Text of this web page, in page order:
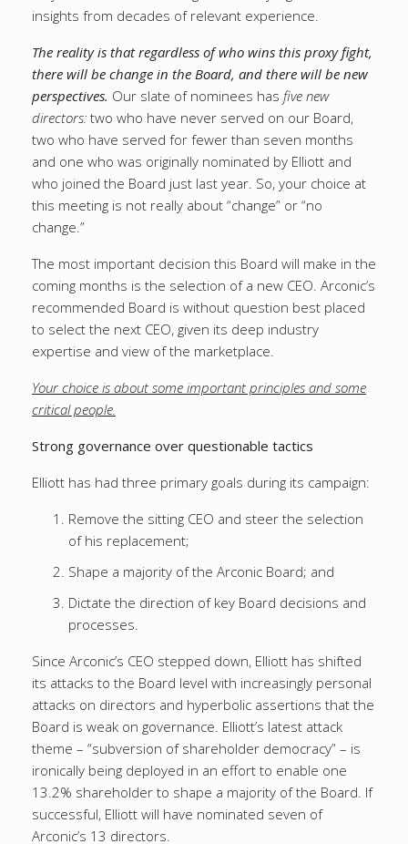
insights from decades of relevant experience.
The reality is that regardless of who wins this proxy fight,
there will be change in the Board, and there will be new
perspectives. Our slate of nominees has five new
directors: two who have never served on our Board,
two who have served for fewer than seven months
and one who was originally nominated by Elliott and
who joined the Board just last year. So, your choice at
this meeting is not really about “change” or “no
change.”
The most important decision this Board will make in the
coming months is the selection of a new CEO. Arconic’s
recommended Board is without question best placed
to select the next CEO, given its deep industry
expertise and view of the marketplace.
Your choice is about some important principles and some
critical people.
Strong governance over questionable tactics
Elliott has had three primary goals during its campaign:
Remove the sitting CEO and steer the selection
of his replacement;
Shape a majority of the Arconic Board; and
Dictate the direction of key Board decisions and
processes.
Since Arconic’s CEO stepped down, Elliott has shifted
its attacks to the Board level with increasingly personal
attacks on directors and hyperbolic assertions that the
Board is weak on governance. Elliott’s latest attack
theme – “subversion of shareholder democracy” – is
ironically being deployed in an effort to enable one
13.2% shareholder to shape a majority of the Board. If
successful, Elliott will have nominated seven of
Arconic’s 13 directors.